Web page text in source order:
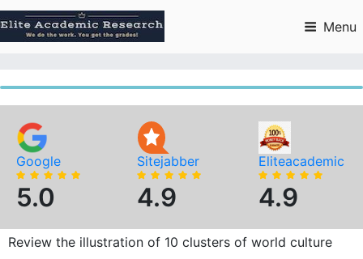
to
content
Menu
Google
5.0
Sitejabber
4.9
Eliteacademic
4.9
Review the illustration of 10 clusters of world culture